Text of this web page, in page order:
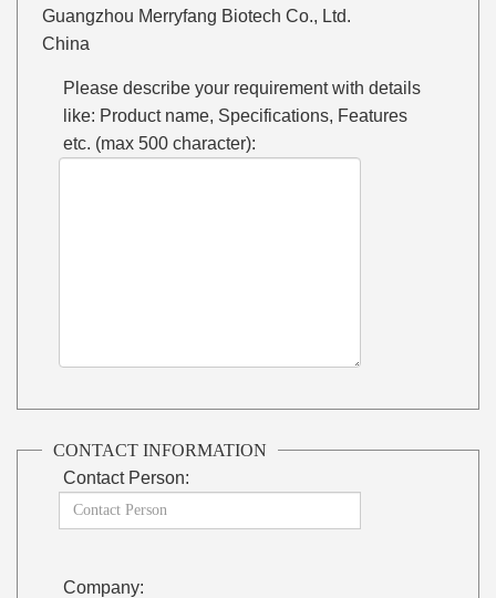
Guangzhou Merryfang Biotech Co., Ltd.
China
Please describe your requirement with details
like: Product name, Specifications, Features
etc. (max 500 character):
CONTACT INFORMATION
Contact Person:
Company: